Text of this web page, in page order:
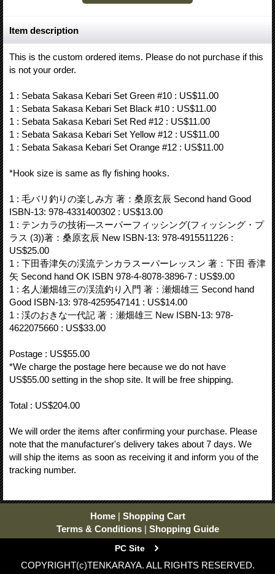
Item description
This is the custom ordered items. Please do not purchase if this
is not your order.
1 : Sebata Sakasa Kebari Set Green #10 : US$11.00
1 : Sebata Sakasa Kebari Set Black #10 : US$11.00
1 : Sebata Sakasa Kebari Set Red #12 : US$11.00
1 : Sebata Sakasa Kebari Set Yellow #12 : US$11.00
1 : Sebata Sakasa Kebari Set Orange #12 : US$11.00
*Hook size is same as fly fishing hooks.
1 : 毛バリ釣りの楽しみ方 著：桑原玄辰 Second hand Good
ISBN-13: 978-4331400302 : US$13.00
1 : テンカラの技術―スーパーフィッシング(フィッシング・プ
ラス (3))著：桑原玄辰 New ISBN-13: 978-4915511226 :
US$25.00
1 : 下田香津矢の渓流テンカラスーパーレッスン 著：下田 香津
矢 Second hand OK ISBN 978-4-8078-3896-7 : US$9.00
1 : 名人瀬畑雄三の渓流釣り入門 著：瀬畑雄三 Second hand
Good ISBN-13: 978-4259547141 : US$14.00
1 : 渓のおきな一代記 著：瀬畑雄三 New ISBN-13: 978-
4622075660 : US$33.00
Postage : US$55.00
*We charge the postage here because we do not have
US$55.00 setting in the shop site. It will be free shipping.
Total : US$204.00
We will order the items after confirming your purchase. Please
note that the manufacturer's delivery takes about 7 days. We
will ship the items as soon as receiving it and inform you of the
tracking number.
Home | Shopping Cart
Terms & Conditions | Shopping Guide
PC Site
COPYRIGHT(c)TENKARAYA. ALL RIGHTS RESERVED.